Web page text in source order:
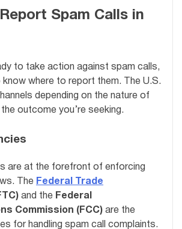
Spam Calls in
to take action against spam calls,
know where to report them. The U.S.
depending on the nature of
outcome you’re seeking.
are at the forefront of enforcing
The Federal Trade
and the Federal
Commission (FCC) are the
for handling spam call complaints.